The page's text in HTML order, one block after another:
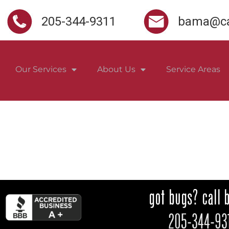
205-344-9311
Our Services About Us Service Areas